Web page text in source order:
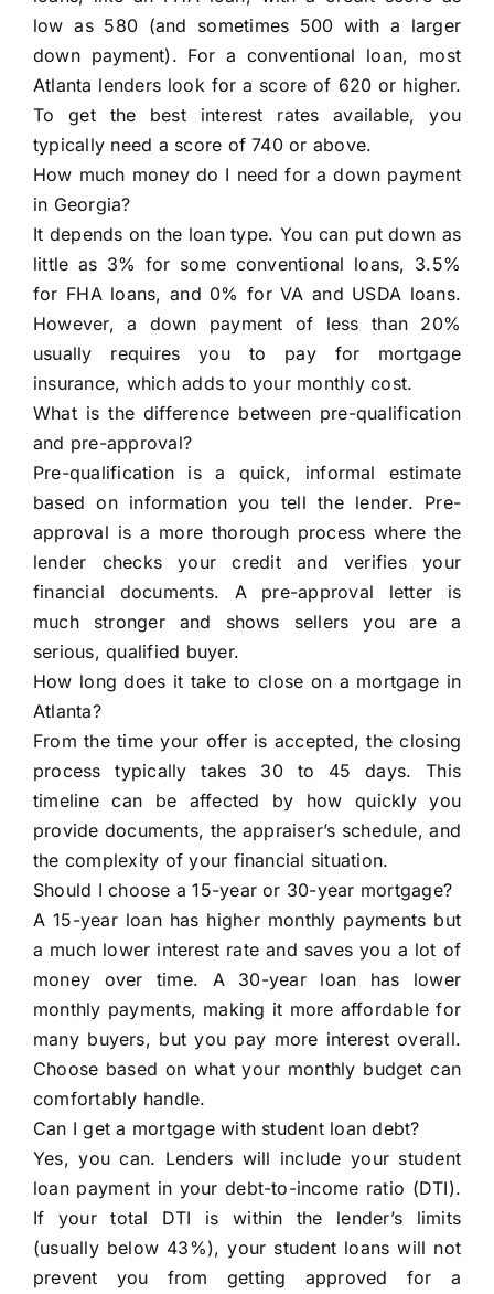
low as 580 (and sometimes 500 with a larger
down payment). For a conventional loan, most
Atlanta lenders look for a score of 620 or higher.
To get the best interest rates available, you
typically need a score of 740 or above.
How much money do I need for a down payment
in Georgia?
It depends on the loan type. You can put down as
little as 3% for some conventional loans, 3.5%
for FHA loans, and 0% for VA and USDA loans.
However, a down payment of less than 20%
usually requires you to pay for mortgage
insurance, which adds to your monthly cost.
What is the difference between pre-qualification
and pre-approval?
Pre-qualification is a quick, informal estimate
based on information you tell the lender. Pre-
approval is a more thorough process where the
lender checks your credit and verifies your
financial documents. A pre-approval letter is
much stronger and shows sellers you are a
serious, qualified buyer.
How long does it take to close on a mortgage in
Atlanta?
From the time your offer is accepted, the closing
process typically takes 30 to 45 days. This
timeline can be affected by how quickly you
provide documents, the appraiser’s schedule, and
the complexity of your financial situation.
Should I choose a 15-year or 30-year mortgage?
A 15-year loan has higher monthly payments but
a much lower interest rate and saves you a lot of
money over time. A 30-year loan has lower
monthly payments, making it more affordable for
many buyers, but you pay more interest overall.
Choose based on what your monthly budget can
comfortably handle.
Can I get a mortgage with student loan debt?
Yes, you can. Lenders will include your student
loan payment in your debt-to-income ratio (DTI).
If your total DTI is within the lender’s limits
(usually below 43%), your student loans will not
prevent you from getting approved for a